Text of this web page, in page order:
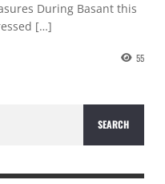
During Basant this
[…]
55